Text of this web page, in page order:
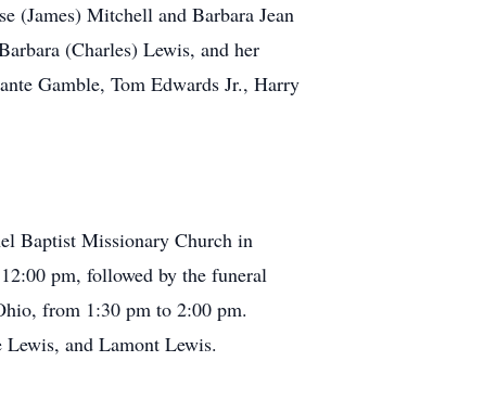
(James) Mitchell and Barbara Jean
(Charles) Lewis, and her
Gamble, Tom Edwards Jr., Harry
Baptist Missionary Church in
pm, followed by the funeral
from 1:30 pm to 2:00 pm.
and Lamont Lewis.